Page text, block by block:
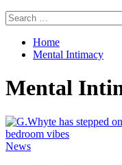
Search
for:
Home
Mental Intimacy
Mental
News